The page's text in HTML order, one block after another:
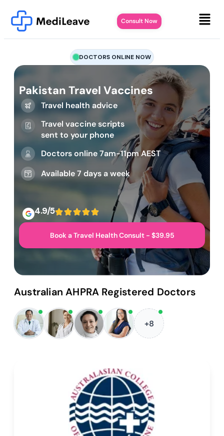
Consult Now
DOCTORS ONLINE NOW
Pakistan Travel Vaccines
Travel health advice
Travel vaccine scripts
sent to your phone
Doctors online 7am-11pm AEST
Available 7 days a week
4.9/5
Book a Travel Health Consult - $39.95
Australian AHPRA Registered Doctors
+8